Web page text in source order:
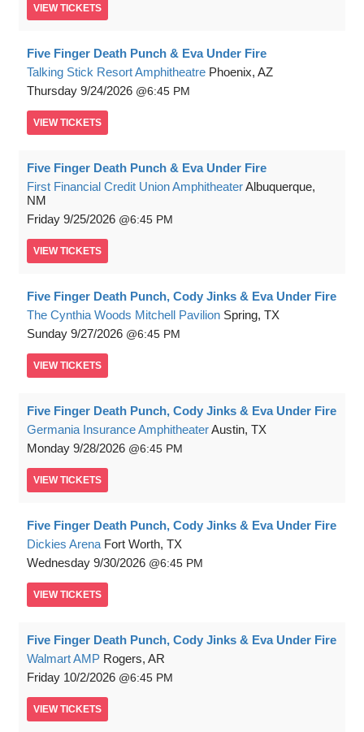
VIEW TICKETS
Five Finger Death Punch & Eva Under Fire
Talking Stick Resort Amphitheatre Phoenix, AZ
Thursday 9/24/2026 6:45 PM
VIEW TICKETS
Five Finger Death Punch & Eva Under Fire
First Financial Credit Union AmphitheaterAlbuquerque,
NM
Friday 9/25/2026 6:45 PM
VIEW TICKETS
Five Finger Death Punch, Cody Jinks & Eva Under Fire
The Cynthia Woods Mitchell Pavilion Spring, TX
Sunday 9/27/2026 6:45 PM
VIEW TICKETS
Five Finger Death Punch, Cody Jinks & Eva Under Fire
Germania Insurance AmphitheaterAustin, TX
Monday 9/28/2026 6:45 PM
VIEW TICKETS
Five Finger Death Punch, Cody Jinks & Eva Under Fire
Dickies Arena Fort Worth, TX
Wednesday 9/30/2026 6:45 PM
VIEW TICKETS
Five Finger Death Punch, Cody Jinks & Eva Under Fire
Walmart AMP Rogers, AR
Friday 10/2/2026 6:45 PM
VIEW TICKETS